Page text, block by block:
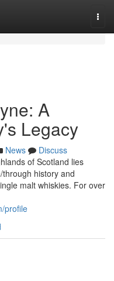
A
Legacy
News
Discuss
of Scotland lies
history and
malt whiskies. For over
profile